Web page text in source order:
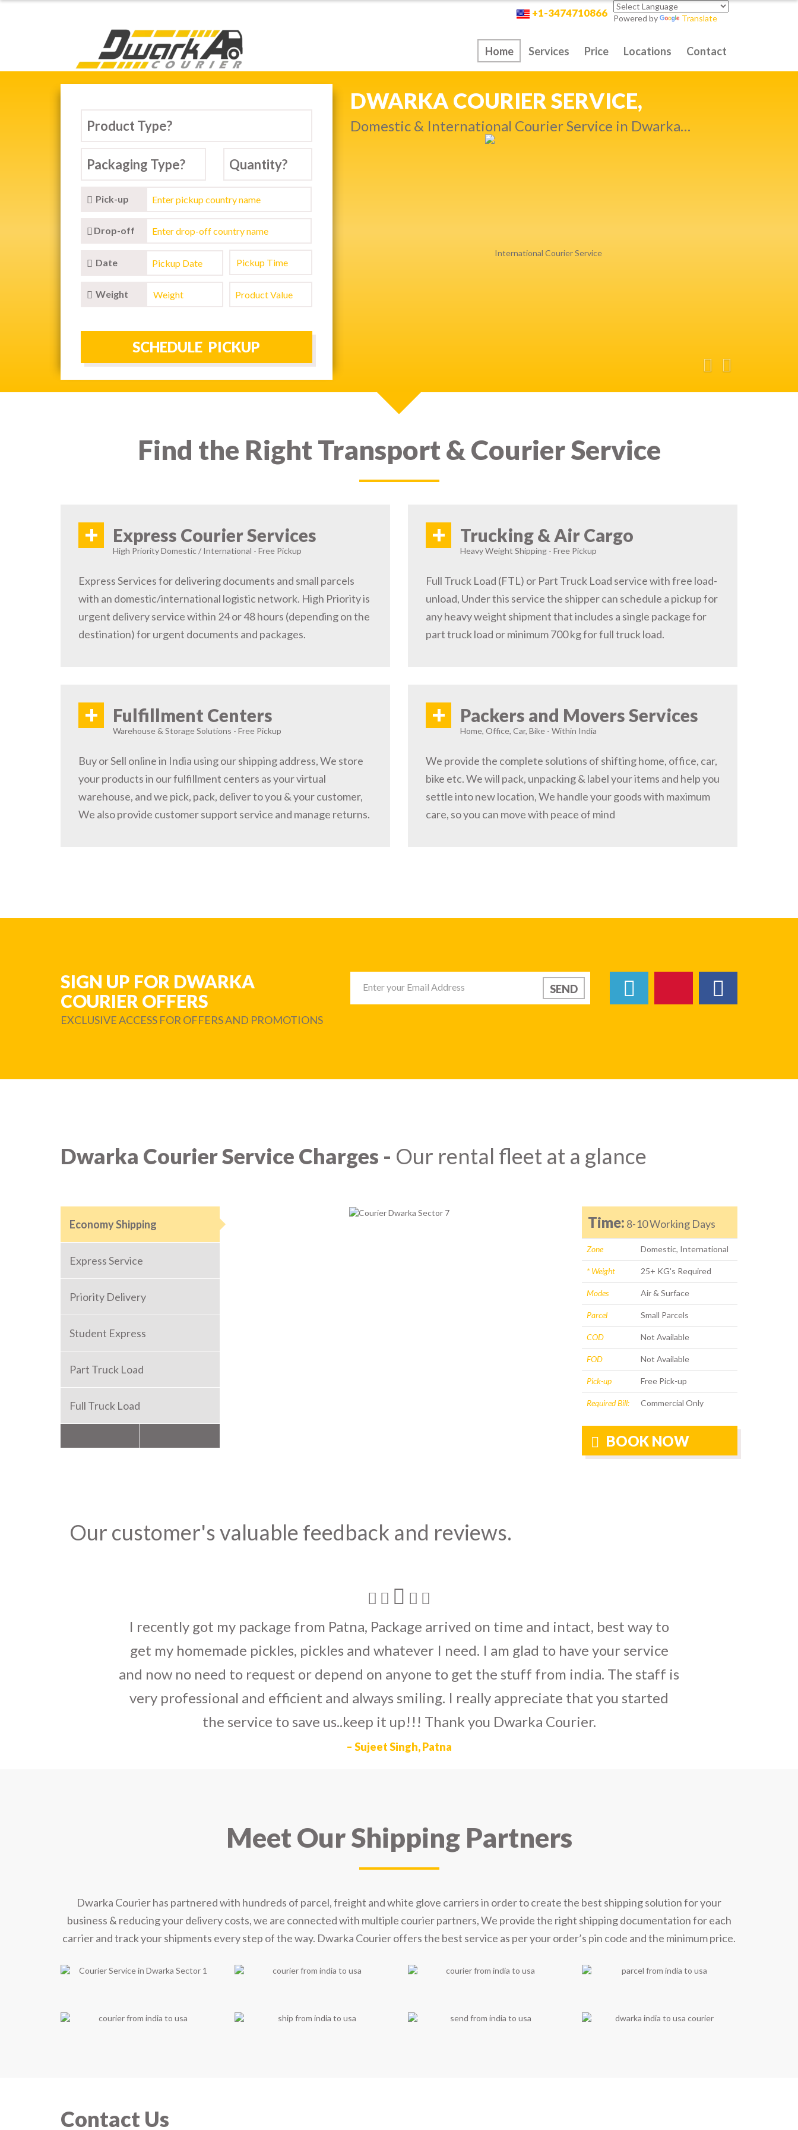
Dwarka Courier Service
+1-3474710866 Powered by Translate
Home Services Price Locations Contact
Pick-up
Drop-off
Date
Weight
NEXT DAY & PRIORITY DELIVERY,
Get quality service without compromise…
Find the Right Transport & Courier Service
+ Express Courier Services
High Priority Domestic / International - Free Pickup
Express Services for delivering documents and small parcels
with an domestic/international logistic network. High Priority is
urgent delivery service within 24 or 48 hours (depending on the
destination) for urgent documents and packages.
+ Trucking & Air Cargo
Heavy Weight Shipping - Free Pickup
Full Truck Load (FTL) or Part Truck Load service with free load-
unload, Under this service the shipper can schedule a pickup for
any heavy weight shipment that includes a single package for
part truck load or minimum 700 kg for full truck load.
+ Fulfillment Centers
Warehouse & Storage Solutions - Free Pickup
Buy or Sell online in India using our shipping address, We store
your products in our fulfillment centers as your virtual
warehouse, and we pick, pack, deliver to you & your customer,
We also provide customer support service and manage returns.
+ Packers and Movers Services
Home, Office, Car, Bike - Within India
We provide the complete solutions of shifting home, office, car,
bike etc. We will pack, unpacking & label your items and help you
settle into new location, We handle your goods with maximum
care, so you can move with peace of mind
SIGN UP FOR DWARKA
COURIER OFFERS
EXCLUSIVE ACCESS FOR OFFERS AND PROMOTIONS
Dwarka Courier Service Charges - Our rental fleet at a glance
Economy Shipping
Express Service
Priority Delivery
Student Express
Part Truck Load
Full Truck Load
Time: 8-10 Working Days
Zone Domestic, International
* Weight 25+ KG's Required
Modes Air & Surface
Parcel Small Parcels
COD Not Available
FOD Not Available
Pick-up Free Pick-up
Required Bill: Commercial Only
BOOK NOW
Our customer's valuable feedback and reviews.
I sent somestylish jhumka earringsto U.S on the eve my grand daughters birthday and
the parcel reached earlier than expected. The service is extremely satisfactory, My
heart-full thanks to Dwarka Courier for going out of the way and co-ordinating
personally with their Indian operations team and ensuring our costumes boxes is
delivered in time !! Had the best experience with Dwarka Courier services !! I strongly
recommend it!
Meet Our Shipping Partners
Dwarka Courier has partnered with hundreds of parcel, freight and white glove carriers in order to create the best shipping solution for your
business & reducing your delivery costs, we are connected with multiple courier partners, We provide the right shipping documentation for each
carrier and track your shipments every step of the way. Dwarka Courier offers the best service as per your order’s pin code and the minimum price.